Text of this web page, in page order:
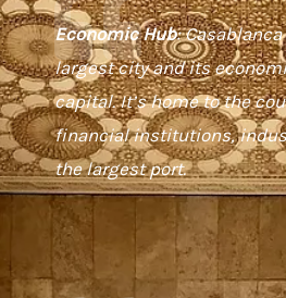
Economic Hub:
largest city and its
capital. It’s home to the
financial institutions,
the largest port.